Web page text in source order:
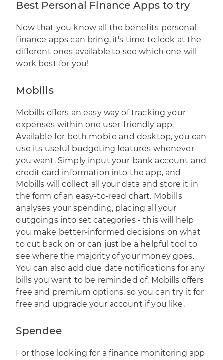
Best Personal Finance Apps to try
Now that you know all the benefits personal
finance apps can bring, it's time to look at the
different ones available to see which one will
work best for you!
Mobills
Mobills offers an easy way of tracking your
expenses within one user-friendly app.
Available for both mobile and desktop, you can
use its useful budgeting features whenever
you want. Simply input your bank account and
credit card information into the app, and
Mobills will collect all your data and store it in
the form of an easy-to-read chart. Mobills
analyses your spending, placing all your
outgoings into set categories - this will help
you make better-informed decisions on what
to cut back on or can just be a helpful tool to
see where the majority of your money goes.
You can also add due date notifications for any
bills you want to be reminded of. Mobills offers
free and premium options, so you can try it for
free and upgrade your account if you like.
Spendee
For those looking for a finance monitoring app